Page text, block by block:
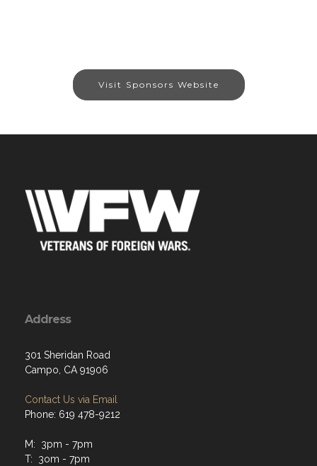
Visit Sponsors Website
Address
301 Sheridan Road
Campo, CA 91906
Contact Us via Email
Phone: 619 478-9212
M: 3pm - 7pm
T: 3om - 7pm